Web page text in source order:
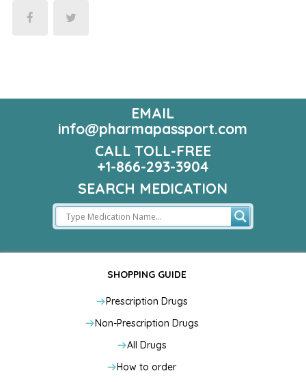
EMAIL
info@pharmapassport.com
CALL TOLL-FREE
+1-866-293-3904
SEARCH MEDICATION
SHOPPING GUIDE
Prescription Drugs
Non-Prescription Drugs
All Drugs
How to order